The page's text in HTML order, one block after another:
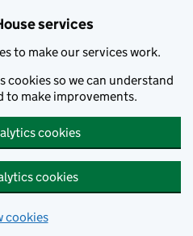
services
to make our services work.
cookies so we can understand
to make improvements.
cookies
cookies
cookies